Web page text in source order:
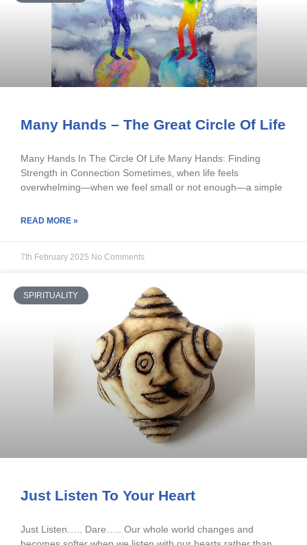
Many Hands – The Great Circle Of Life
Many Hands In The Circle Of Life Many Hands: Finding
Strength in Connection Sometimes, when life feels
overwhelming—when we feel small or not enough—a simple
READ MORE »
7th February 2025 No Comments
SPIRITUALITY
Just Listen To Your Heart
Just Listen….. Dare….. Our whole world changes and